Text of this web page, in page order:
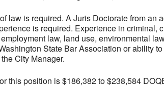
law is required. A Juris Doctorate from an
is required. Experience in criminal,
law, land use, environmental
State Bar Association or ability
City Manager.
this position is $186,382 to $238,584